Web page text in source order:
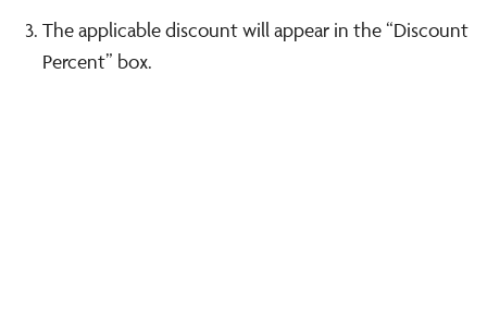
The applicable discount will appear in the “Discount
Percent” box.